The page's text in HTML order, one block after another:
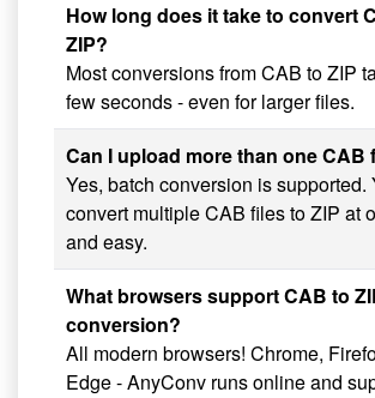
How long does it take to convert
ZIP?
Most conversions from CAB to ZIP
few seconds - even for larger files.
Can I upload more than one CAB
Yes, batch conversion is supported.
convert multiple CAB files to ZIP at
and easy.
What browsers support CAB to
conversion?
All modern browsers! Chrome,
Edge - AnyConv runs online and